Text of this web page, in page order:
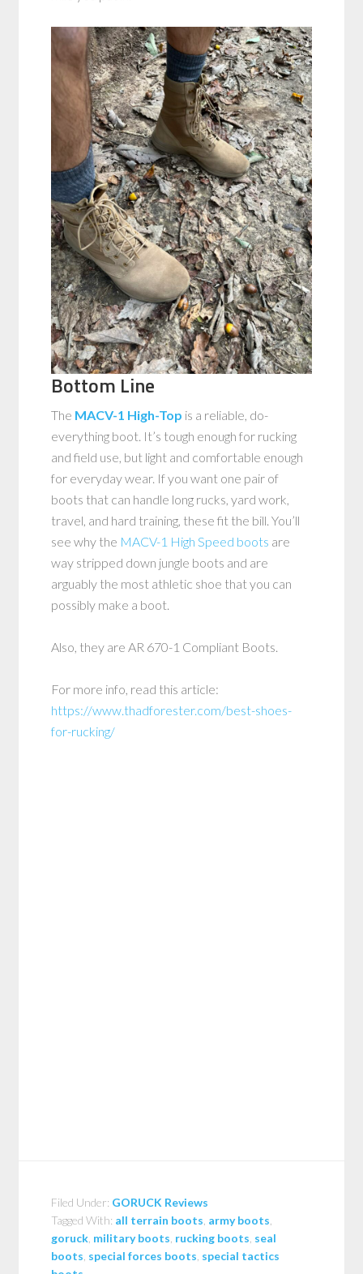
Bottom Line
The MACV-1 High-Top is a reliable, do-
everything boot. It’s tough enough for rucking
and field use, but light and comfortable enough
for everyday wear. If you want one pair of
boots that can handle long rucks, yard work,
travel, and hard training, these fit the bill. You’ll
see why the MACV-1 High Speed boots are
way stripped down jungle boots and are
arguably the most athletic shoe that you can
possibly make a boot.
Also, they are AR 670-1 Compliant Boots.
For more info, read this article:
https://www.thadforester.com/best-shoes-
for-rucking/
Filed Under: GORUCK Reviews
Tagged With: all terrain boots army boots
goruck military boots rucking boots seal
boots special forces boots special tactics